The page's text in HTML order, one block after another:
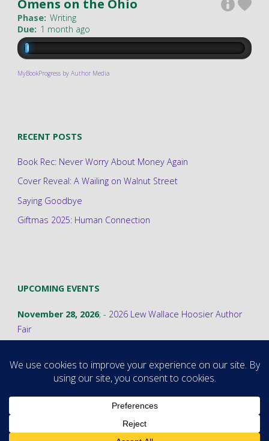
Omens on the Ohio
Phase: Writing
Due: 1 month ago
MyBookProgress by Author Media
RECENT POSTS
Book Rec: Never Worry About Money Again
Cover Reveal: A Wailing on Walnut Street
Saying Goodbye
Giftmas 2025: Human Connection
UPCOMING EVENTS
November 28, 2026; - 2026 Lew Wallace Hoosier Author
Fair
©2026 Stephanie A. Cain